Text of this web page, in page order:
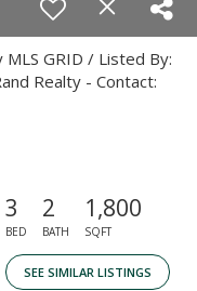
GRID / Listed By:
Realty - Contact:
3
BED
2
BATH
1,800
SQFT
SEE SIMILAR LISTINGS